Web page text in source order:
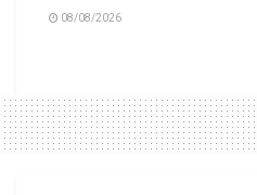
08/08/2026